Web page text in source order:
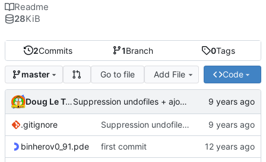
2Commits 1Branch 0Tags
master Go to file Add File Code
Doug Le Tough Suppression undofiles + ajout gitignore
.gitignore Suppression undofiles + ajout gitignore
binherov0_91.pde first commit
Readme
28KiB